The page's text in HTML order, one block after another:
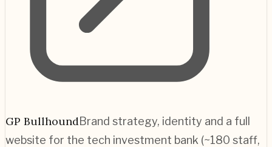
GP BullhoundBrand strategy, identity and a full
website for the tech investment bank (~180 staff,